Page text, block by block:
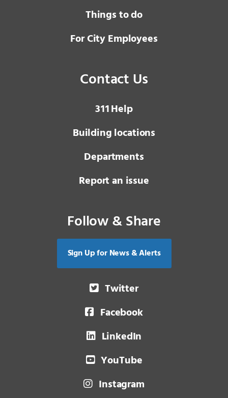
Things to do
For City Employees
Contact Us
3 1 1Help
Building locations
Departments
Report an issue
Follow & Share
Sign Up for News & Alerts
Twitter
Facebook
LinkedIn
YouTube
Instagram